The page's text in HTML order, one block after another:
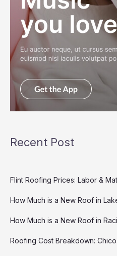
Recent Post
Flint Roofing Prices: Labor &
How Much is a New Roof in
How Much is a New Roof in
Roofing Cost Breakdown: